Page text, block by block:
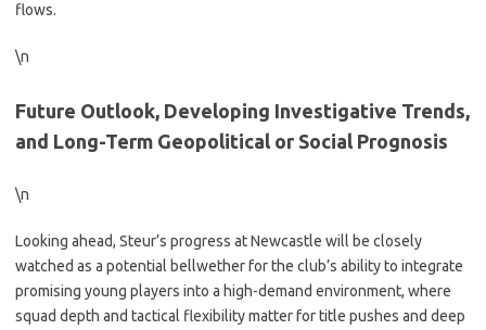
flows.
\n
Future Outlook, Developing Investigative Trends,
and Long-Term Geopolitical or Social Prognosis
\n
Looking ahead, Steur’s progress at Newcastle will be closely
watched as a potential bellwether for the club’s ability to integrate
promising young players into a high-demand environment, where
squad depth and tactical flexibility matter for title pushes and deep